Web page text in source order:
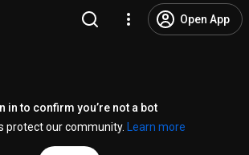
Open App
in to confirm you’re not a bot
protect our community.
Learn more